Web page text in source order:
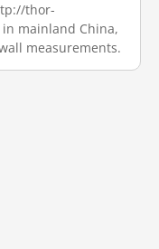
thor-
mainland China,
measurements.